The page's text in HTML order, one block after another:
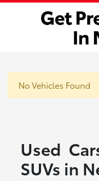
No Vehicles Found
Used
SUVs in